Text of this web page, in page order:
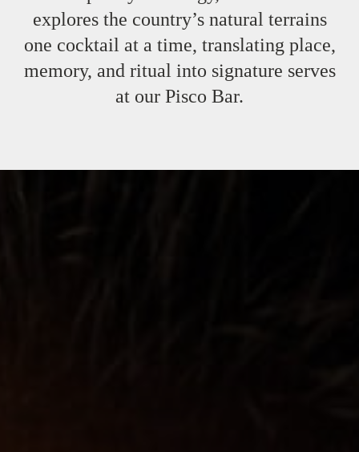
explores the country’s natural terrains
one cocktail at a time, translating place,
memory, and ritual into signature serves
at our Pisco Bar.